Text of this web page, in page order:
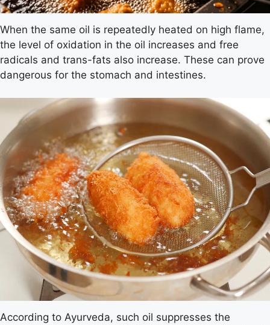
When the same oil is repeatedly heated on high flame,
the level of oxidation in the oil increases and free
radicals and trans-fats also increase. These can prove
dangerous for the stomach and intestines.
According to Ayurveda, such oil suppresses the